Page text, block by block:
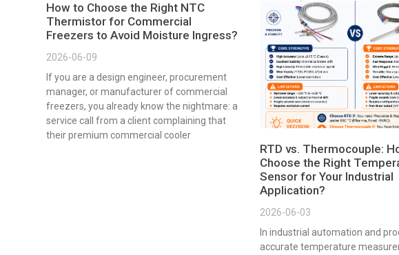
How to Choose the Right NTC
Thermistor for Commercial
Freezers to Avoid Moisture Ingress?
2026-06-09
If you are a design engineer, procurement
manager, or manufacturer of commercial
freezers, you already know the nightmare: a
service call from a client complaining that
their premium commercial cooler
RTD vs. Thermocouple:
Choose the Right
Sensor for Your Industrial
Application?
2026-06-03
In industrial automation and
accurate temperature